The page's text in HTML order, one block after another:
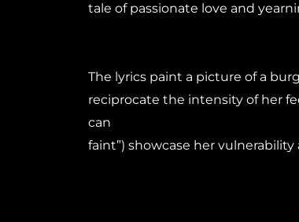
tale of passionate love and
The lyrics paint a picture of a
reciprocate the intensity of her
can
faint”) showcase her